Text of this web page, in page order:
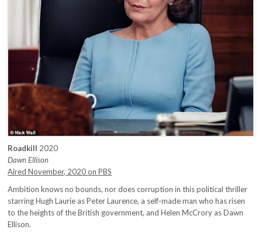
Roadkill 2020
Dawn Ellison
Aired November, 2020 on PBS
Ambition knows no bounds, nor does corruption in this political thriller
starring Hugh Laurie as Peter Laurence, a self-made man who has risen
to the heights of the British government, and Helen McCrory as Dawn
Ellison.